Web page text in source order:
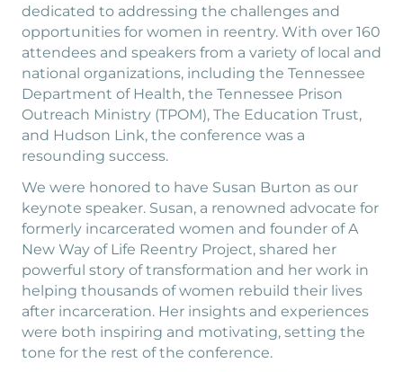
dedicated to addressing the challenges and
opportunities for women in reentry. With over 160
attendees and speakers from a variety of local and
national organizations, including the Tennessee
Department of Health, the Tennessee Prison
Outreach Ministry (TPOM), The Education Trust,
and Hudson Link, the conference was a
resounding success.
We were honored to have Susan Burton as our
keynote speaker. Susan, a renowned advocate for
formerly incarcerated women and founder of A
New Way of Life Reentry Project, shared her
powerful story of transformation and her work in
helping thousands of women rebuild their lives
after incarceration. Her insights and experiences
were both inspiring and motivating, setting the
tone for the rest of the conference.